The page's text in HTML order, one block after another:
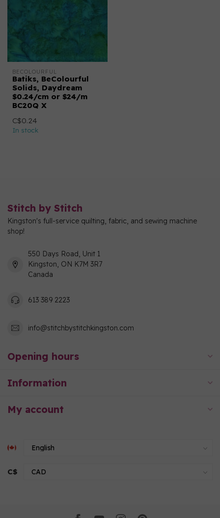
BECOLOURFUL
Batiks, BeColourful
Solids, Daydream
$0.24/cm or $24/m
BC20Q X
C$0.24
In stock
Stitch by Stitch
Kingston's full-service quilting, fabric, and sewing machine
shop!
550 Days Road, Unit 1
Kingston, ON K7M 3R7
Canada
613 389 2223
info@stitchbystitchkingston.com
Opening hours
Information
My account
C$